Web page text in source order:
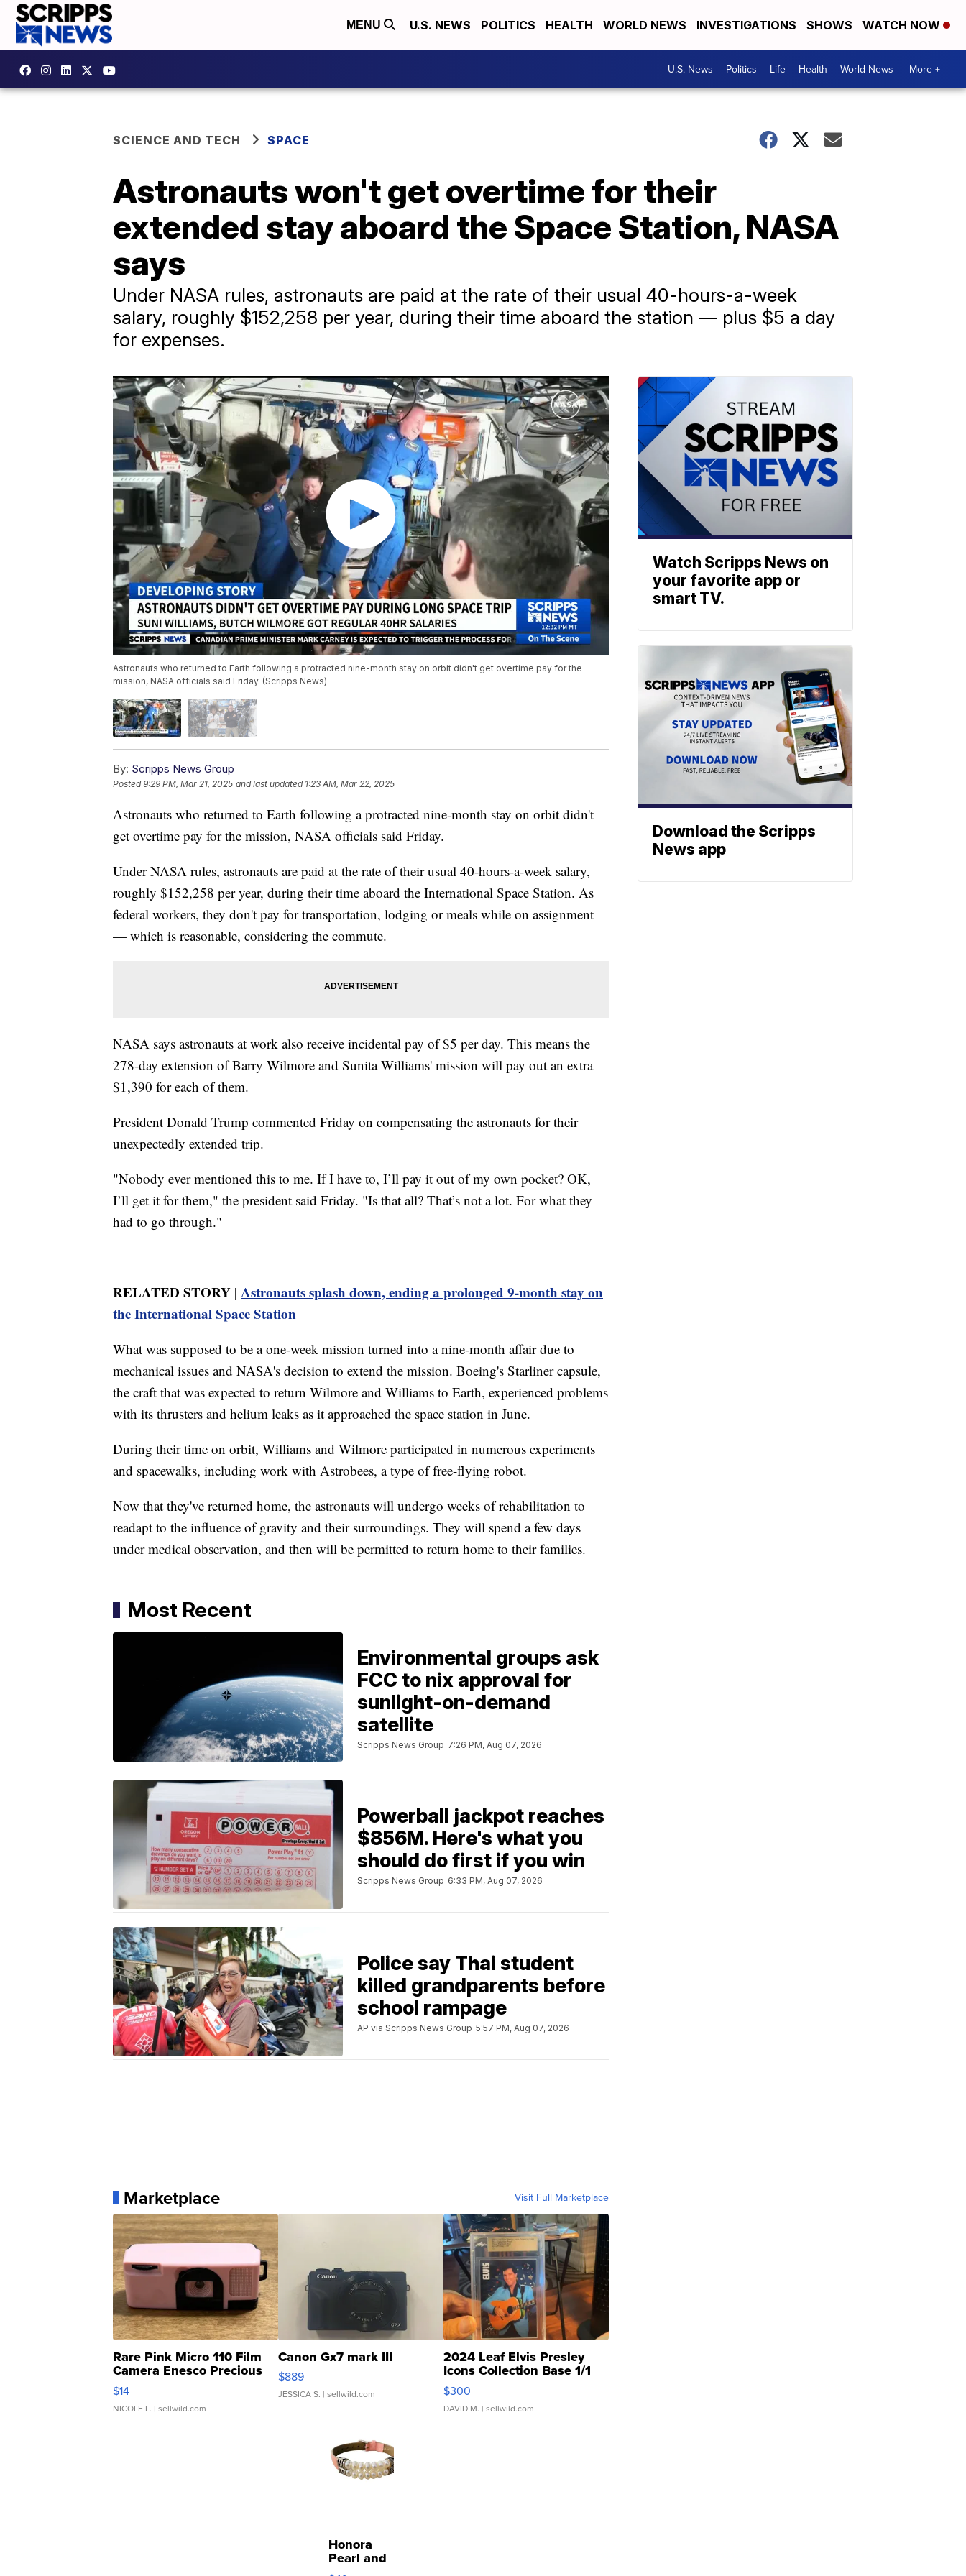
MENU U.S. NEWS POLITICS HEALTH WORLD NEWS INVESTIGATIONS SHOWS WATCH NOW
U.S. News Politics Life Health World News More +
SCIENCE AND TECH SPACE
Astronauts won't get overtime for their
extended stay aboard the Space Station, NASA
says
Under NASA rules, astronauts are paid at the rate of their usual 40-hours-a-week
salary, roughly $152,258 per year, during their time aboard the station — plus $5 a day
for expenses.
Astronauts who returned to Earth following a protracted nine-month stay on orbit didn't get overtime pay for the
mission, NASA officials said Friday. (Scripps News)
By: Scripps News Group
Posted9:29 PM, Mar 21, 2025 and last updated 1:23 AM, Mar 22, 2025
Astronauts who returned to Earth following a protracted nine-month stay on orbit didn't
get overtime pay for the mission, NASA officials said Friday.
Under NASA rules, astronauts are paid at the rate of their usual 40-hours-a-week salary,
roughly $152,258 per year, during their time aboard the International Space Station. As
federal workers, they don't pay for transportation, lodging or meals while on assignment
— which is reasonable, considering the commute.
NASA says astronauts at work also receive incidental pay of $5 per day. This means the
278-day extension of Barry Wilmore and Sunita Williams' mission will pay out an extra
$1,390 for each of them.
President Donald Trump commented Friday on compensating the astronauts for their
unexpectedly extended trip.
"Nobody ever mentioned this to me. If I have to, I’ll pay it out of my own pocket? OK,
I’ll get it for them," the president said Friday. "Is that all? That’s not a lot. For what they
had to go through."
RELATED STORY | Astronauts splash down, ending a prolonged 9-month stay on
the International Space Station
What was supposed to be a one-week mission turned into a nine-month affair due to
mechanical issues and NASA's decision to extend the mission. Boeing's Starliner capsule,
the craft that was expected to return Wilmore and Williams to Earth, experienced problems
with its thrusters and helium leaks as it approached the space station in June.
During their time on orbit, Williams and Wilmore participated in numerous experiments
and spacewalks, including work with Astrobees, a type of free-flying robot.
Now that they've returned home, the astronauts will undergo weeks of rehabilitation to
readapt to the influence of gravity and their surroundings. They will spend a few days
under medical observation, and then will be permitted to return home to their families.
Most Recent
Environmental groups ask
FCC to nix approval for
sunlight-on-demand
satellite
Scripps News Group 7:26 PM, Aug 07, 2026
Powerball jackpot reaches
$856M. Here's what you
should do first if you win
Scripps News Group 6:33 PM, Aug 07, 2026
Police say Thai student
killed grandparents before
school rampage
AP via Scripps News Group 5:57 PM, Aug 07, 2026
Marketplace Visit Full Marketplace
Rare Pink Micro 110 Film
Camera Enesco Precious
Moments TD4
$14
NICOLE L. | sellwild.com
Canon Gx7 mark III
$889
JESSICA S. | sellwild.com
2024 Leaf Elvis Presley
Icons Collection Base 1/1
SSP Clear ...
$300
DAVID M. | sellwild.com
Honora
Pearl and
Pink
Watch Scripps News on
your favorite app or
smart TV.
Download the Scripps
News app